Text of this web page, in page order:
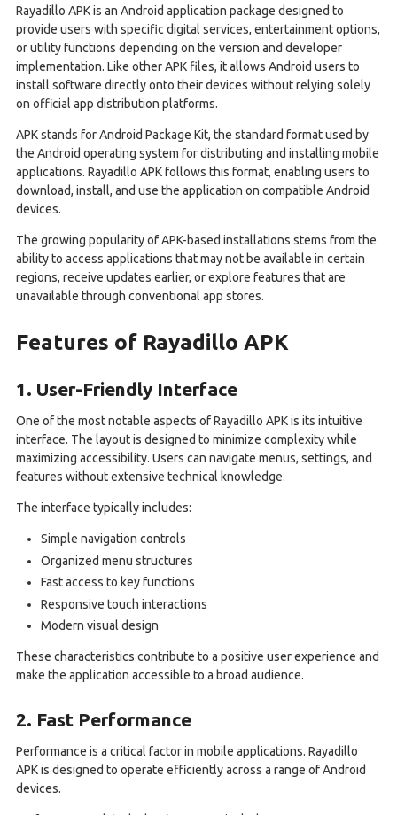
Rayadillo APK is an Android application package designed to
provide users with specific digital services, entertainment options,
or utility functions depending on the version and developer
implementation. Like other APK files, it allows Android users to
install software directly onto their devices without relying solely
on official app distribution platforms.
APK stands for Android Package Kit, the standard format used by
the Android operating system for distributing and installing mobile
applications. Rayadillo APK follows this format, enabling users to
download, install, and use the application on compatible Android
devices.
The growing popularity of APK-based installations stems from the
ability to access applications that may not be available in certain
regions, receive updates earlier, or explore features that are
unavailable through conventional app stores.
Features of Rayadillo APK
1. User-Friendly Interface
One of the most notable aspects of Rayadillo APK is its intuitive
interface. The layout is designed to minimize complexity while
maximizing accessibility. Users can navigate menus, settings, and
features without extensive technical knowledge.
The interface typically includes:
Simple navigation controls
Organized menu structures
Fast access to key functions
Responsive touch interactions
Modern visual design
These characteristics contribute to a positive user experience and
make the application accessible to a broad audience.
2. Fast Performance
Performance is a critical factor in mobile applications. Rayadillo
APK is designed to operate efficiently across a range of Android
devices.